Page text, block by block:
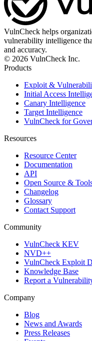
VulnCheck helps
vulnerability intelligence
and accuracy.
© 2026 VulnCheck Inc.
Products
Exploit &
Initial Access
Canary Intelligence
Target Intelligence
VulnCheck for
Resources
Resource Center
Documentation
API
Open Source &
Changelog
Glossary
Contact Support
Community
VulnCheck KEV
NVD++
VulnCheck Exploit
Knowledge Base
Report a
Company
Blog
News and Awards
Press Releases